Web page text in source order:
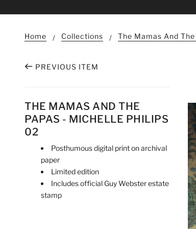
Home Collections The Mamas And
PREVIOUS ITEM
THE MAMAS AND THE
PAPAS - MICHELLE PHILIPS
02
Posthumous digital print on archival
paper
Limited edition
Includes official Guy Webster estate
stamp